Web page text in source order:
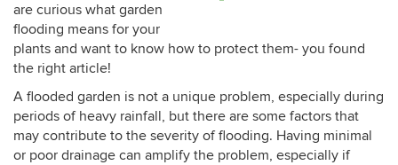
are curious what garden
flooding means for your
plants and want to know how to protect them- you found
the right article!
A flooded garden is not a unique problem, especially during
periods of heavy rainfall, but there are some factors that
may contribute to the severity of flooding. Having minimal
or poor drainage can amplify the problem, especially if